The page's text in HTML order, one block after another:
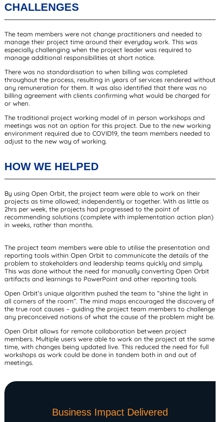
CHALLENGES
The team members were not change practitioners and needed to
manage their project time around their everyday work. This was
especially challenging when the project leader was required to
manage additional responsibilities at short notice.
There was no standardisation to when billing was completed
throughout the process, resulting in years of services rendered without
any remuneration for them. It was also identified that there was no
billing agreement with clients confirming what would be charged for
or when.
The traditional project working model of in person workshops and
meetings was not an option for this project. Due to the new working
environment required due to COVID19, the team members needed to
adjust to the new way of working.
HOW WE HELPED
By using Open Orbit, the project team were able to work on their
projects as time allowed; independently or together. With as little as
2hrs per week, the projects had progressed to the point of
recommending solutions (complete with implementation action plan)
in weeks, rather than months.
The project team members were able to utilise the presentation and
reporting tools within Open Orbit to communicate the details of the
problem to stakeholders and leadership teams quickly and simply.
This was done without the need for manually converting Open Orbit
artifacts and learnings to PowerPoint and other reporting tools.
Open Orbit’s unique algorithm pushed the team to “shine the light in
all corners of the room”. The mind maps encouraged the discovery of
the true root causes – guiding the project team members to challenge
any preconceived notions of what the cause of the problem might be.
Open Orbit allows for remote collaboration between project
members. Multiple users were able to work on the project at the same
time, with changes being updated live. This reduced the need for full
workshops as work could be done in tandem both in and out of
meetings.
Business Impact Delivered